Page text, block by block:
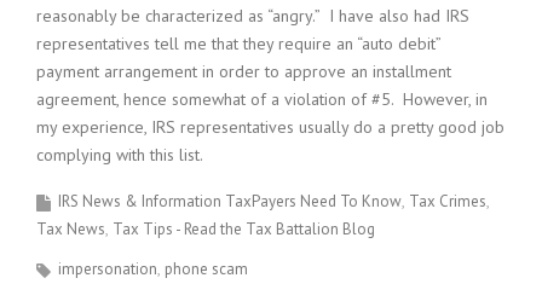
reasonably be characterized as “angry.” I have also had IRS
representatives tell me that they require an “auto debit”
payment arrangement in order to approve an installment
agreement, hence somewhat of a violation of #5. However, in
my experience, IRS representatives usually do a pretty good job
complying with this list.
IRS News & Information TaxPayers Need To Know Tax Crimes
Tax News Tax Tips - Read the Tax Battalion Blog
impersonation phone scam